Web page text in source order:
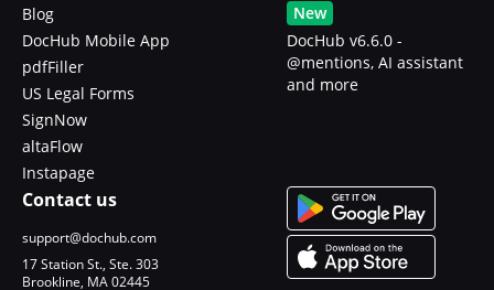
Blog
DocHub Mobile App
pdfFiller
US Legal Forms
SignNow
altaFlow
Instapage
New
DocHub v6.6.0 -
@mentions, AI assistant
and more
Contact us
support@dochub.com
17 Station St., Ste. 303
Brookline, MA 02445